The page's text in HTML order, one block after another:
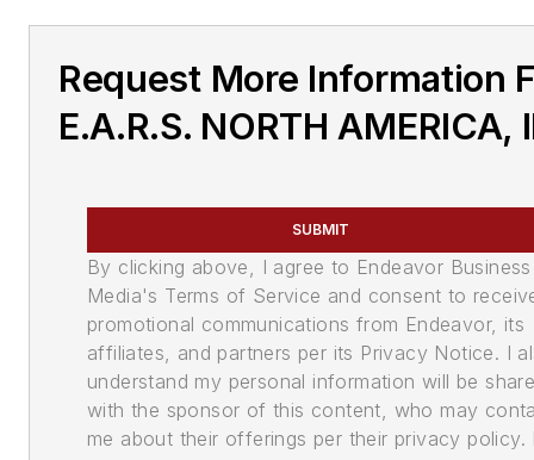
Request More Information
E.A.R.S. NORTH AMERICA,
SUBMIT
By clicking above, I agree to Endeavor Business
Media's Terms of Service and consent to
promotional communications from Endeavor, its
affiliates, and partners per its Privacy Notice. I
understand my personal information will be
with the sponsor of this content, who may
me about their offerings per their privacy policy.